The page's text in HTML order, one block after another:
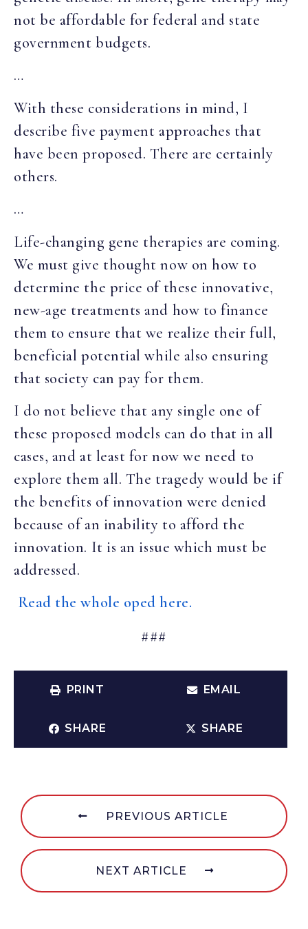
not be affordable for federal and state
government budgets.
…
With these considerations in mind, I
describe five payment approaches that
have been proposed. There are certainly
others.
…
Life-changing gene therapies are coming.
We must give thought now on how to
determine the price of these innovative,
new-age treatments and how to finance
them to ensure that we realize their full,
beneficial potential while also ensuring
that society can pay for them.
I do not believe that any single one of
these proposed models can do that in all
cases, and at least for now we need to
explore them all. The tragedy would be if
the benefits of innovation were denied
because of an inability to afford the
innovation. It is an issue which must be
addressed.
Read the whole oped here.
###
PRINT EMAIL
SHARE SHARE
PREVIOUS ARTICLE
NEXT ARTICLE